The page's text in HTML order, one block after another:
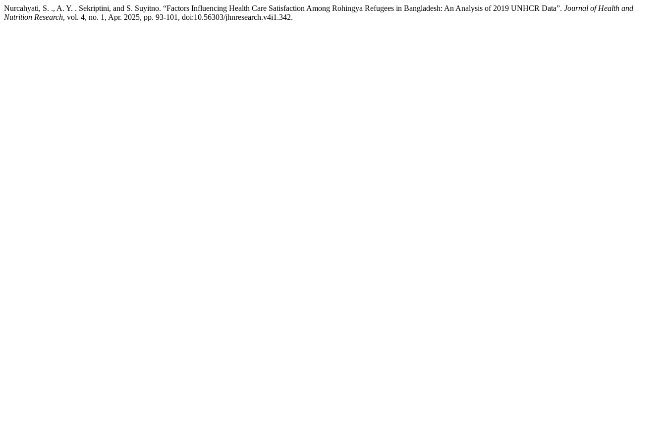
Nurcahyati, S. ., A. Y. . Sekriptini, and S. Suyitno. “Factors Influencing Health Care Satisfaction Among Rohingya Refugees in Bangladesh: An Analysis of 2019 UNHCR Data”. Journal of Health and
Nutrition Research, vol. 4, no. 1, Apr. 2025, pp. 93-101, doi:10.56303/jhnresearch.v4i1.342.